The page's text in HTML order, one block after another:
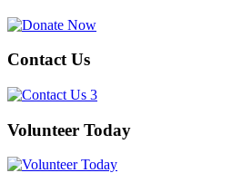
Contact Us
Volunteer Today